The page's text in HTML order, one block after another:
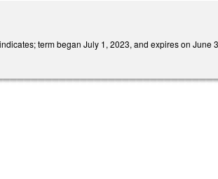
term began July 1, 2023, and expires on June